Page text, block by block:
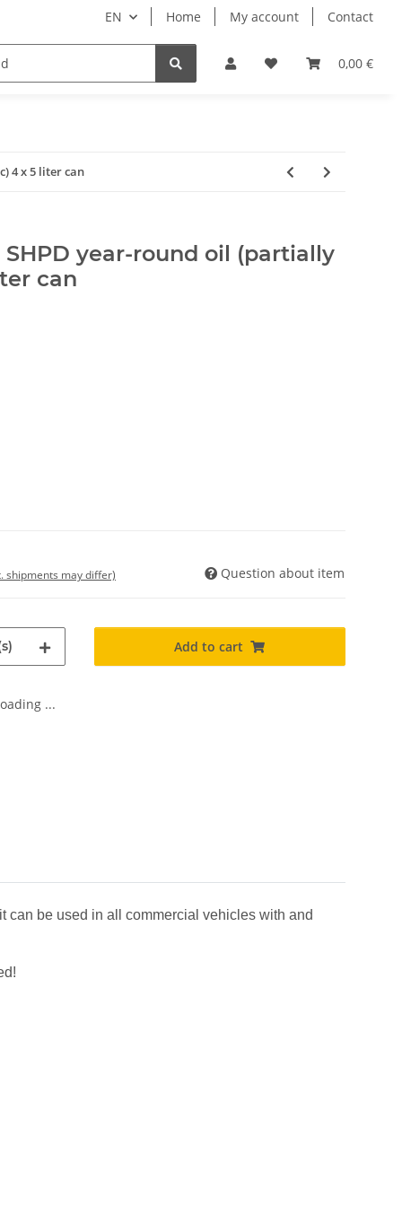
EN Home My account Contact
0,00 €
Wellness Equipment
4 x 5 liter can
SHPD year-round oil (partially
can
shipments may differ) Question about item
Add to cart
...
can be used in all commercial vehicles with and